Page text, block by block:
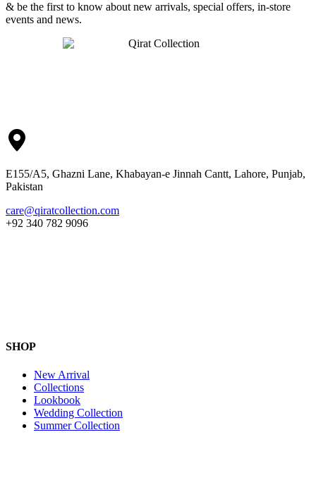
& be the first to know about new arrivals, special offers, in-store
events and news.
E155/A5, Ghazni Lane, Khabayan-e Jinnah Cantt, Lahore, Punjab,
Pakistan
care@qiratcollection.com
+92 340 782 9096
SHOP
New Arrival
Collections
Lookbook
Wedding Collection
Summer Collection